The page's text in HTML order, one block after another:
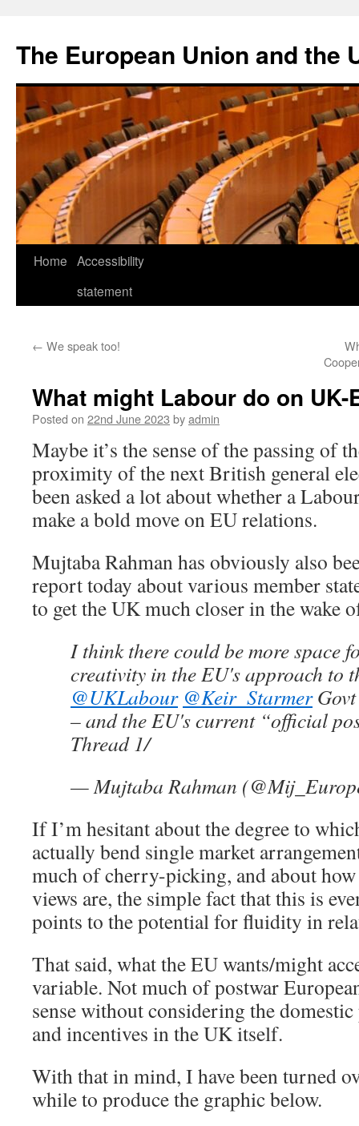
content
The European Union and the
Home Accessibility
statement
← We speak too!
What might Labour do on
Posted on 22nd June 2023 byadmin
Maybe it’s the sense of the passing of
proximity of the next British general
been asked a lot about whether a
make a bold move on EU relations.
Mujtaba Rahman has obviously also
report today about various member
to get the UK much closer in the wake
I think there could be more space
creativity in the EU's approach to
@UKLabour @Keir_StarmerGovt
– and the EU's current “official
Thread 1/
— Mujtaba Rahman
If I’m hesitant about the degree to
actually bend single market
much of cherry-picking, and about
views are, the simple fact that this is
points to the potential for fluidity in
That said, what the EU wants/might
variable. Not much of postwar
sense without considering the
and incentives in the UK itself.
With that in mind, I have been turned
while to produce the graphic below.